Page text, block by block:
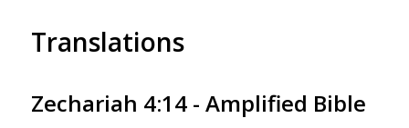
Translations
Zechariah 4:14 - Amplified Bible